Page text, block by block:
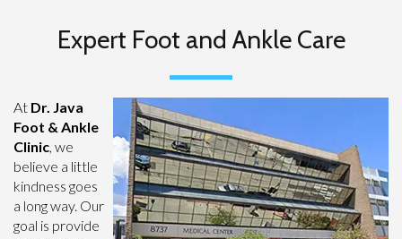
Expert Foot and Ankle Care
At Dr. Java
Foot & Ankle
Clinic, we
believe a little
kindness goes
a long way. Our
goal is provide